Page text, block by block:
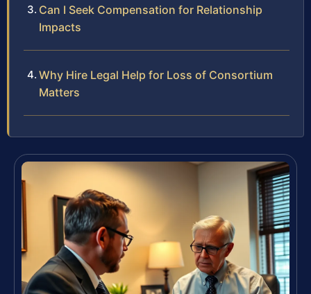
Can I Seek Compensation for Relationship
Impacts
Why Hire Legal Help for Loss of Consortium
Matters